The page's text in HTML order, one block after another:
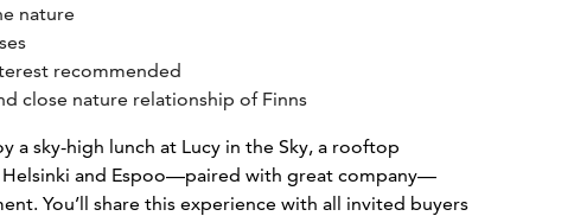
nature
recommended
close nature relationship of Finns
a sky-high lunch at Lucy in the Sky, a rooftop
and Espoo—paired with great company—
You’ll share this experience with all invited buyers